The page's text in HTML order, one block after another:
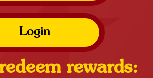
Login
rewards: